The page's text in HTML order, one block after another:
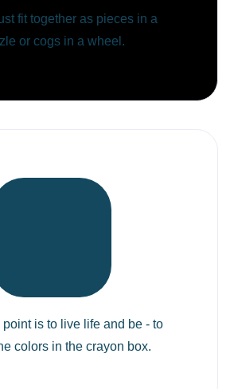
fit together as pieces in a
or cogs in a wheel.
is to live life and be - to
colors in the crayon box.